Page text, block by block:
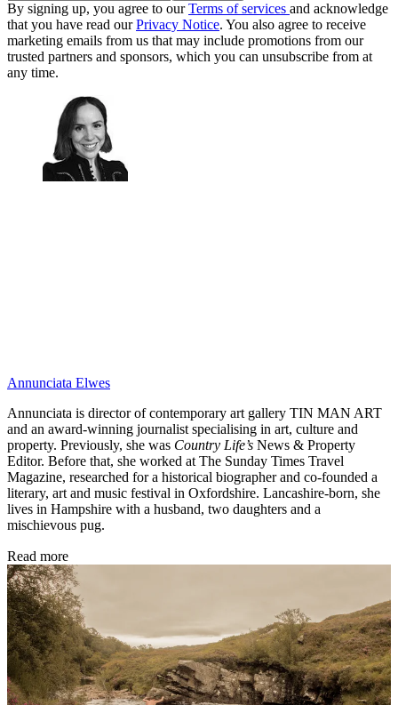
By signing up, you agree to ourTerms of services and acknowledge
that you have read ourPrivacy Notice. You also agree to receive
marketing emails from us that may include promotions from our
trusted partners and sponsors, which you can unsubscribe from at
any time.
Annunciata Elwes
Annunciata is director of contemporary art gallery TIN MAN ART
and an award-winning journalist specialising in art, culture and
property. Previously, she was Country Life’s News & Property
Editor. Before that, she worked at The Sunday Times Travel
Magazine, researched for a historical biographer and co-founded a
literary, art and music festival in Oxfordshire. Lancashire-born, she
lives in Hampshire with a husband, two daughters and a
mischievous pug.
Read more